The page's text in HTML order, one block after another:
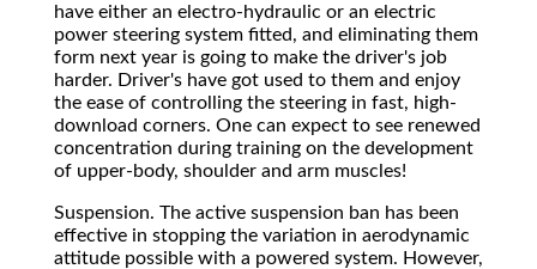
have either an electro-hydraulic or an electric
power steering system fitted, and eliminating them
form next year is going to make the driver's job
harder. Driver's have got used to them and enjoy
the ease of controlling the steering in fast, high-
download corners. One can expect to see renewed
concentration during training on the development
of upper-body, shoulder and arm muscles!
Suspension. The active suspension ban has been
effective in stopping the variation in aerodynamic
attitude possible with a powered system. However,